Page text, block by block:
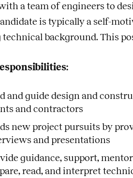
a team of engineers to
is typically a self-
technical background. This
and guide design and
and contractors
new project pursuits by
and presentations
guidance, support,
read, and interpret